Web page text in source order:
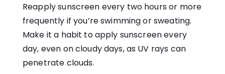
Reapply sunscreen every two hours or more
frequently if you’re swimming or sweating.
Make it a habit to apply sunscreen every
day, even on cloudy days, as UV rays can
penetrate clouds.